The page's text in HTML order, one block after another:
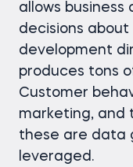
allows business
decisions about
development
produces tons
Customer
marketing,
these are data
leveraged.